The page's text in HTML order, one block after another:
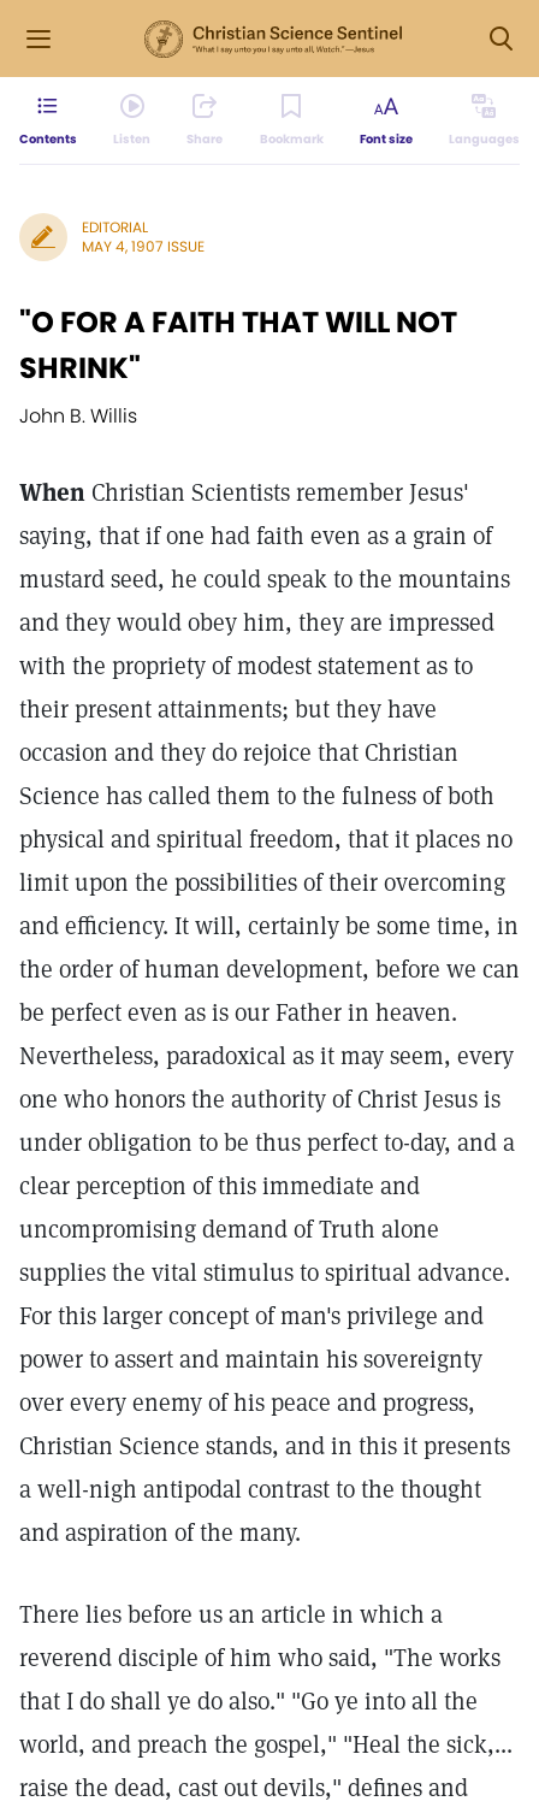
Contents Listen Share Bookmark Font size Languages
EDITORIAL
MAY 4, 1907 ISSUE
"O FOR A FAITH THAT WILL NOT
SHRINK"
John B. Willis
When Christian Scientists remember Jesus'
saying, that if one had faith even as a grain of
mustard seed, he could speak to the mountains
and they would obey him, they are impressed
with the propriety of modest statement as to
their present attainments; but they have
occasion and they do rejoice that Christian
Science has called them to the fulness of both
physical and spiritual freedom, that it places no
limit upon the possibilities of their overcoming
and efficiency. It will, certainly be some time, in
the order of human development, before we can
be perfect even as is our Father in heaven.
Nevertheless, paradoxical as it may seem, every
one who honors the authority of Christ Jesus is
under obligation to be thus perfect to-day, and a
clear perception of this immediate and
uncompromising demand of Truth alone
supplies the vital stimulus to spiritual advance.
For this larger concept of man's privilege and
power to assert and maintain his sovereignty
over every enemy of his peace and progress,
Christian Science stands, and in this it presents
a well-nigh antipodal contrast to the thought
and aspiration of the many.
There lies before us an article in which a
reverend disciple of him who said, "The works
that I do shall ye do also." "Go ye into all the
world, and preach the gospel," "Heal the sick,...
raise the dead, cast out devils," defines and